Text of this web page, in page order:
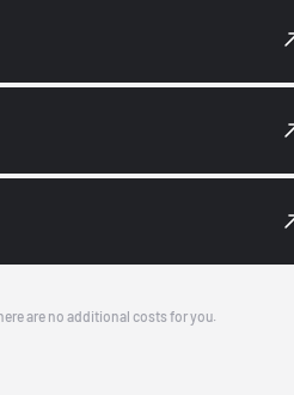
are no additional costs for you.